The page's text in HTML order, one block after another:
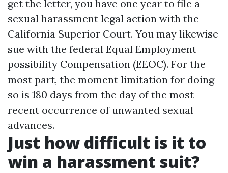
get the letter, you have one year to file a
sexual harassment legal action with the
California Superior Court. You may likewise
sue with the federal Equal Employment
possibility Compensation (EEOC). For the
most part, the moment limitation for doing
so is 180 days from the day of the most
recent occurrence of unwanted sexual
advances.
Just how difficult is it to
win a harassment suit?